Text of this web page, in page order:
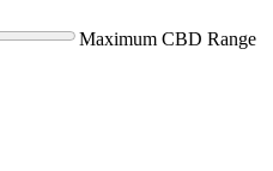
Maximum CBD Range